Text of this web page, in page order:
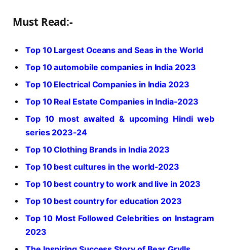
Must Read:-
Top 10 Largest Oceans and Seas in the World
Top 10 automobile companies in India 2023
Top 10 Electrical Companies in India 2023
Top 10 Real Estate Companies in India-2023
Top 10 most awaited & upcoming Hindi web
series 2023-24
Top 10 Clothing Brands in India 2023
Top 10 best cultures in the world-2023
Top 10 best country to work and live in 2023
Top 10 best country for education 2023
Top 10 Most Followed Celebrities on Instagram
2023